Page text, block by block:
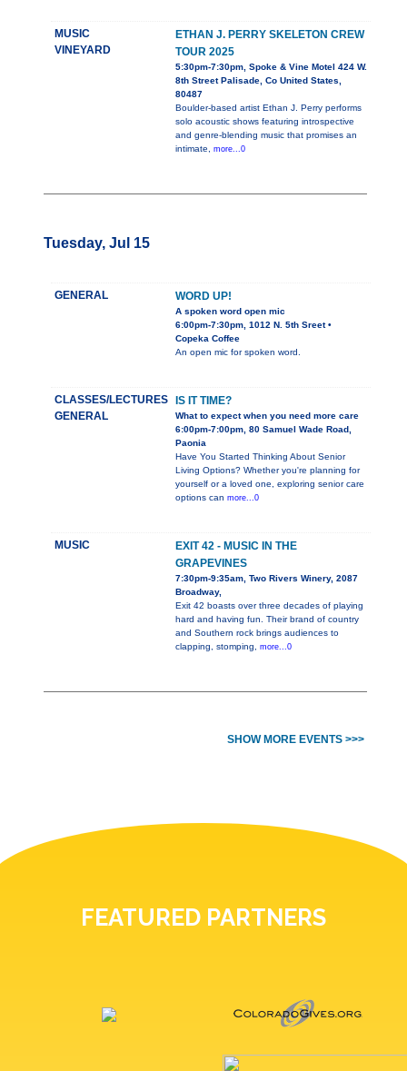
MUSIC
VINEYARD
ETHAN J. PERRY SKELETON CREW
TOUR 2025
5:30pm-7:30pm, Spoke & Vine Motel 424 W.
8th Street Palisade, Co United States,
80487
Boulder-based artist Ethan J. Perry performs
solo acoustic shows featuring introspective
and genre-blending music that promises an
intimate, more...0
Tuesday, Jul 15
GENERAL WORD UP!
A spoken word open mic
6:00pm-7:30pm, 1012 N. 5th Sreet •
Copeka Coffee
An open mic for spoken word.
CLASSES/LECTURES
GENERAL
IS IT TIME?
What to expect when you need more care
6:00pm-7:00pm, 80 Samuel Wade Road,
Paonia
Have You Started Thinking About Senior
Living Options? Whether you're planning for
yourself or a loved one, exploring senior care
options can more...0
MUSIC
EXIT 42 - MUSIC IN THE
GRAPEVINES
7:30pm-9:35am, Two Rivers Winery, 2087
Broadway,
Exit 42 boasts over three decades of playing
hard and having fun. Their brand of country
and Southern rock brings audiences to
clapping, stomping, more...0
SHOW MORE EVENTS >>>
FEATURED PARTNERS